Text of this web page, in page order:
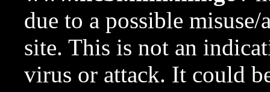
due to a possible
site. This is not an
virus or attack. It could